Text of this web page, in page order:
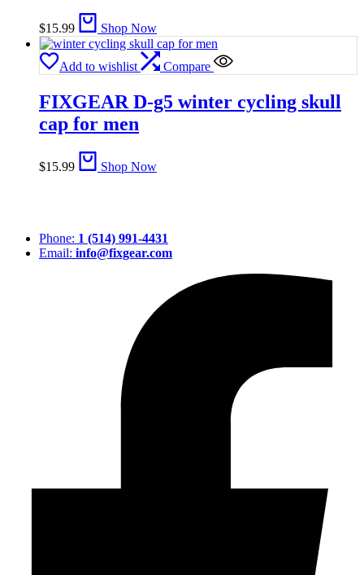
$15.99 Shop Now
Add to wishlist Compare
FIXGEAR D-g5 winter cycling skull
cap for men
$15.99 Shop Now
Phone: 1 (514) 991-4431
Email: info@fixgear.com